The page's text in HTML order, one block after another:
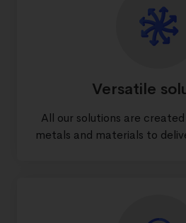
Versatile
All our solutions are
metals and materials to